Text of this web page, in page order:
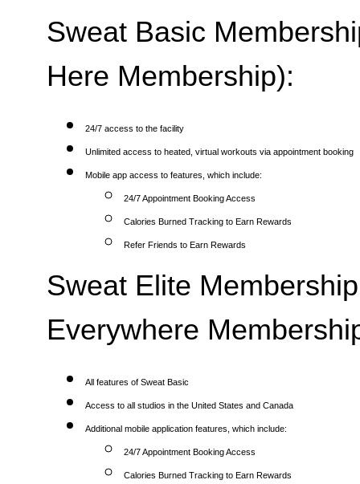
Sweat Basic
Here Membership):
24/7 access to the facility
Unlimited access to heated, virtual workouts via appointment booking
Mobile app access to features, which include:
24/7 Appointment Booking Access
Calories Burned Tracking to Earn Rewards
Refer Friends to Earn Rewards
Sweat Elite
Everywhere
All features of Sweat Basic
Access to all studios in the United States and Canada
Additional mobile application features, which include:
24/7 Appointment Booking Access
Calories Burned Tracking to Earn Rewards